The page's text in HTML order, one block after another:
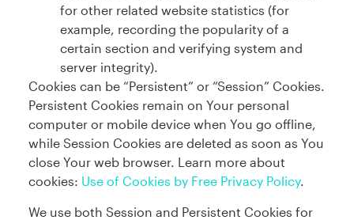
for other related website statistics (for
example, recording the popularity of a
certain section and verifying system and
server integrity).
Cookies can be “Persistent” or “Session” Cookies.
Persistent Cookies remain on Your personal
computer or mobile device when You go offline,
while Session Cookies are deleted as soon as You
close Your web browser. Learn more about
cookies: Use of Cookies by Free Privacy Policy.
We use both Session and Persistent Cookies for